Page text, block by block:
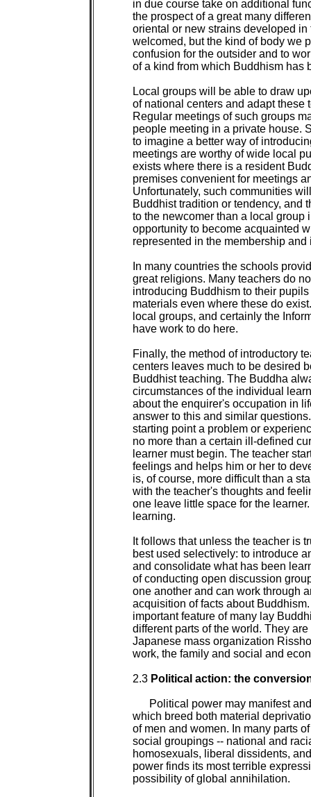
in due course take on additional
the prospect of a great many
oriental or new strains developed
welcomed, but the kind of body we
confusion for the outsider and to
of a kind from which Buddhism has
Local groups will be able to draw
of national centers and adapt these
Regular meetings of such groups
people meeting in a private house.
to imagine a better way of
meetings are worthy of wide local
exists where there is a resident
premises convenient for meetings
Unfortunately, such communities
Buddhist tradition or tendency, and
to the newcomer than a local group
opportunity to become acquainted
represented in the membership and
In many countries the schools
great religions. Many teachers do
introducing Buddhism to their
materials even where these do
local groups, and certainly the
have work to do here.
Finally, the method of introductory
centers leaves much to be desired
Buddhist teaching. The Buddha
circumstances of the individual
about the enquirer's occupation in
answer to this and similar
starting point a problem or
no more than a certain ill-defined
learner must begin. The teacher
feelings and helps him or her to
is, of course, more difficult than a
with the teacher's thoughts and
one leave little space for the
learning.
It follows that unless the teacher is
best used selectively: to introduce
and consolidate what has been
of conducting open discussion
one another and can work through
acquisition of facts about
important feature of many lay
different parts of the world. They
Japanese mass organization
work, the family and social and
2.3 Political action: the
Political power may manifest
which breed both material
of men and women. In many parts
social groupings -- national and
homosexuals, liberal dissidents,
power finds its most terrible
possibility of global annihilation.